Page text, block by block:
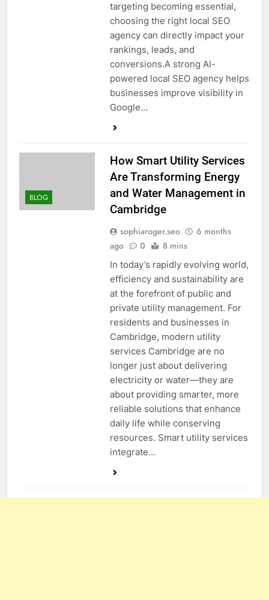
targeting becoming essential,
choosing the right local SEO
agency can directly impact your
rankings, leads, and
conversions.A strong AI-
powered local SEO agency helps
businesses improve visibility in
Google…
BLOG
How Smart Utility Services
Are Transforming Energy
and Water Management in
Cambridge
sophiaroger.seo
6 months
ago
0 8 mins
In today’s rapidly evolving world,
efficiency and sustainability are
at the forefront of public and
private utility management. For
residents and businesses in
Cambridge, modern utility
services Cambridge are no
longer just about delivering
electricity or water—they are
about providing smarter, more
reliable solutions that enhance
daily life while conserving
resources. Smart utility services
integrate…